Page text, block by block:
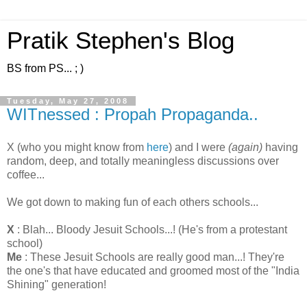
Pratik Stephen's Blog
BS from PS... ; )
Tuesday, May 27, 2008
WITnessed : Propah Propaganda..
X (who you might know from here) and I were (again) having
random, deep, and totally meaningless discussions over
coffee...
We got down to making fun of each others schools...
X : Blah... Bloody Jesuit Schools...! (He's from a protestant
school)
Me : These Jesuit Schools are really good man...! They're
the one's that have educated and groomed most of the "India
Shining" generation!